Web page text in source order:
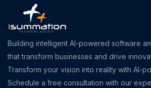
Building intelligent AI-powered software
that transform businesses and drive
Transform your vision into reality with AI-
Schedule a free consultation with our